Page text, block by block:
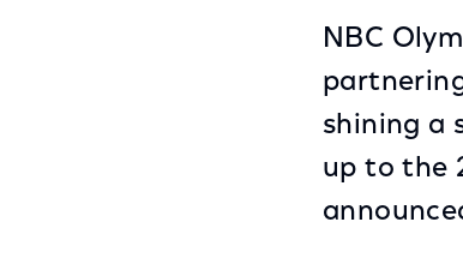
NBC
shining a
up to the